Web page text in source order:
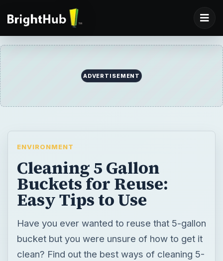
ADVERTISEMENT
ENVIRONMENT
Cleaning 5 Gallon
Buckets for Reuse:
Easy Tips to Use
Have you ever wanted to reuse that 5-gallon
bucket but you were unsure of how to get it
clean? Find out the best ways of cleaning 5-